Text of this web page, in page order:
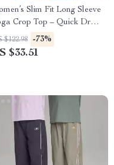
Slim Fit Long Sleeve
Crop Top – Quick Dry
Shirt
$122.98 -73%
$33.51